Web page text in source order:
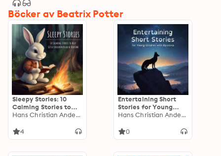
Böcker av Beatrix Potter
Sleepy Stories: 10
Calming Stories to
Help Little ChildrenHans Christian Andersen
4
Entertaining Short
Stories for Young
Children with
Hans Christian Andersen
0